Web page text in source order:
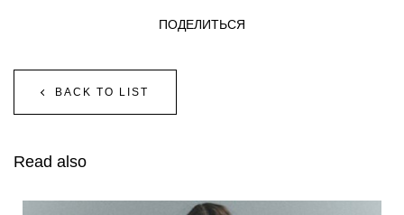
BACK TO LIST
ПОДЕЛИТЬСЯ
Read also